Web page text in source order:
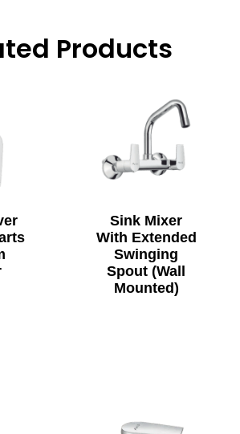
Products
Sink Mixer
With Extended
Swinging
Spout (Wall
Mounted)